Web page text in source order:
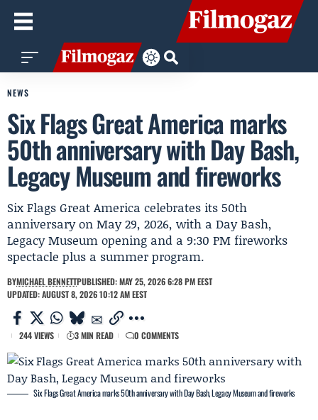
NEWS
Six Flags Great America marks
50th anniversary with Day Bash,
Legacy Museum and fireworks
Six Flags Great America celebrates its 50th
anniversary on May 29, 2026, with a Day Bash,
Legacy Museum opening and a 9:30 PM fireworks
spectacle plus a summer program.
BYMICHAEL BENNETTPUBLISHED: MAY 25, 2026 6:28 PM EEST
UPDATED: AUGUST 8, 2026 10:12 AM EEST
244 VIEWS 3 MIN READ 0 COMMENTS
Six Flags Great America marks 50th anniversary with Day Bash, Legacy Museum and fireworks